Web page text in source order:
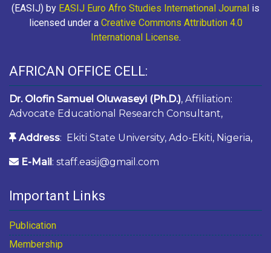
(EASIJ) by EASIJ Euro Afro Studies International Journal is
licensed under a Creative Commons Attribution 4.0
International License.
AFRICAN OFFICE CELL:
Dr. Olofin Samuel Oluwaseyi (Ph.D.), Affiliation:
Advocate Educational Research Consultant,
Address: Ekiti State University, Ado-Ekiti, Nigeria,
E-Mail: staff.easij@gmail.com
Important Links
Publication
Membership